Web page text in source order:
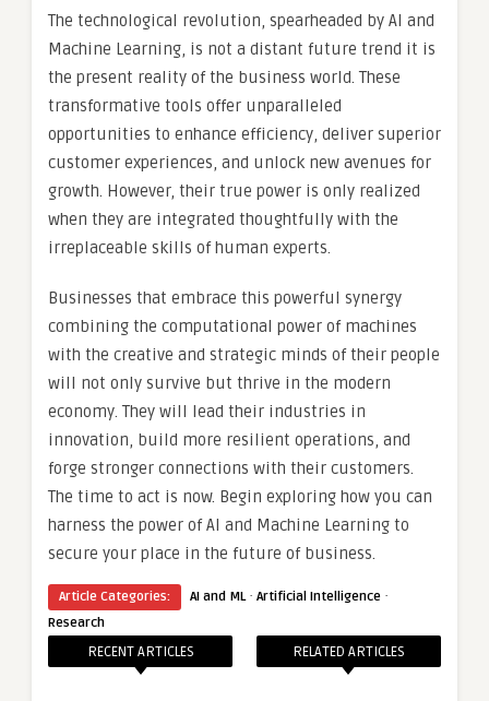
The technological revolution, spearheaded by AI and
Machine Learning, is not a distant future trend it is
the present reality of the business world. These
transformative tools offer unparalleled
opportunities to enhance efficiency, deliver superior
customer experiences, and unlock new avenues for
growth. However, their true power is only realized
when they are integrated thoughtfully with the
irreplaceable skills of human experts.
Businesses that embrace this powerful synergy
combining the computational power of machines
with the creative and strategic minds of their people
will not only survive but thrive in the modern
economy. They will lead their industries in
innovation, build more resilient operations, and
forge stronger connections with their customers.
The time to act is now. Begin exploring how you can
harness the power of AI and Machine Learning to
secure your place in the future of business.
Article Categories: AI and ML· Artificial Intelligence ·
Research
RECENT ARTICLES RELATED ARTICLES